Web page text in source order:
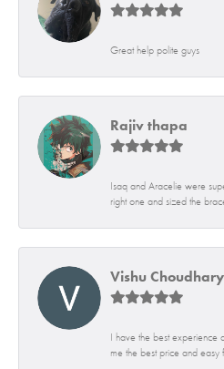
Great help polite guys
Rajiv thapa
Isaq and Aracelie were
right one and sized the
Vishu Choudhary
I have the best experience
me the best price and easy